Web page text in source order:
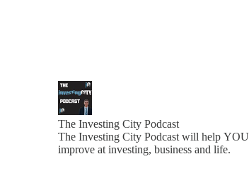
The Investing City Podcast
The Investing City Podcast will help YOU
improve at investing, business and life.